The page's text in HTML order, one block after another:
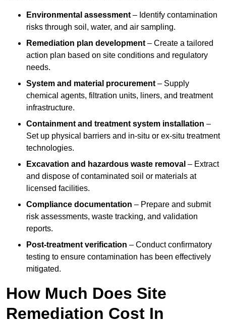
Environmental assessment – Identify contamination
risks through soil, water, and air sampling.
Remediation plan development – Create a tailored
action plan based on site conditions and regulatory
needs.
System and material procurement – Supply
chemical agents, filtration units, liners, and treatment
infrastructure.
Containment and treatment system installation –
Set up physical barriers and in-situ or ex-situ treatment
technologies.
Excavation and hazardous waste removal – Extract
and dispose of contaminated soil or materials at
licensed facilities.
Compliance documentation – Prepare and submit
risk assessments, waste tracking, and validation
reports.
Post-treatment verification – Conduct confirmatory
testing to ensure contamination has been effectively
mitigated.
How Much Does Site
Remediation Cost In